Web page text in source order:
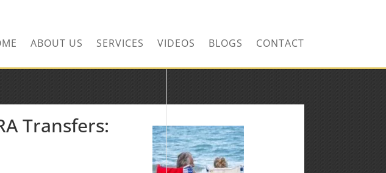
ABOUT US SERVICES VIDEOS BLOGS CONTACT
Transfers: